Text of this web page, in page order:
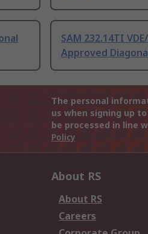
SAM 232.14TI
Approved
The personal
us when signing up
be processed in line
Policy
About RS
About RS
Careers